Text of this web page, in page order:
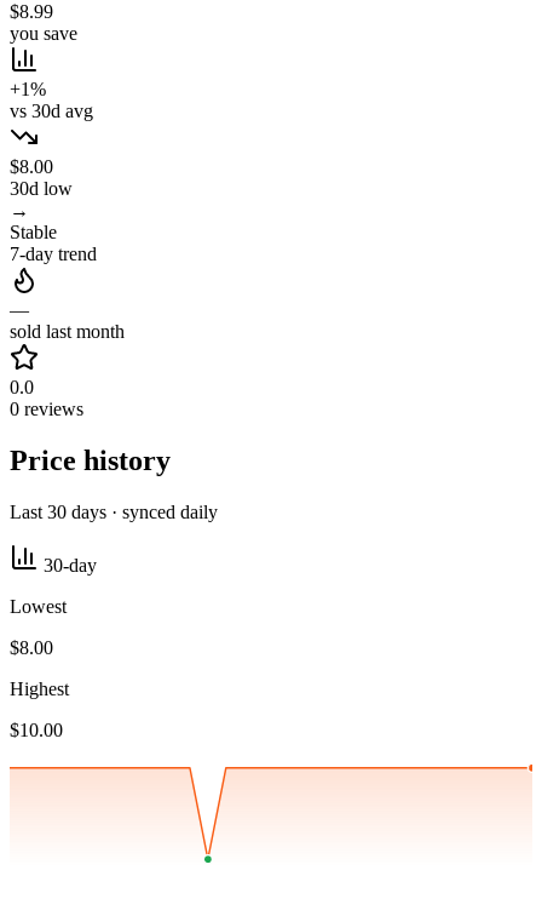
$8.99
you save
+1%
vs 30d avg
$8.00
30d low
→
Stable
7-day trend
—
sold last month
0.0
0 reviews
Price history
Last 30 days · synced daily
30-day
Lowest
$8.00
Highest
$10.00